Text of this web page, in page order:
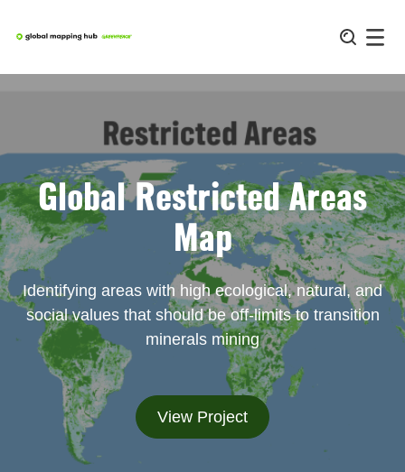
Global Restricted Areas
Map
Identifying areas with high ecological, natural, and
social values that should be off-limits to transition
minerals mining
View Project